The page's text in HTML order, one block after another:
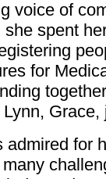
voice of
she spent
for
Lynn,
admired for